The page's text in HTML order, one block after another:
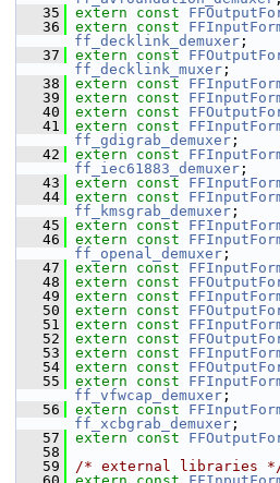
   35
extern const
   36
extern const
ff_decklink_demuxer ;
   37
extern const
ff_decklink_muxer ;
   38
extern const
   39
extern const
   40
extern const
   41
extern const
ff_gdigrab_demuxer ;
   42
extern const
ff_iec61883_demuxer ;
   43
extern const
   44
extern const
ff_kmsgrab_demuxer ;
   45
extern const
   46
extern const
ff_openal_demuxer ;
   47
extern const
   48
extern const
   49
extern const
   50
extern const
   51
extern const
   52
extern const
   53
extern const
   54
extern const
   55
extern const
ff_vfwcap_demuxer ;
   56
extern const
ff_xcbgrab_demuxer ;
   57
extern const
   58
   59
/* external libraries